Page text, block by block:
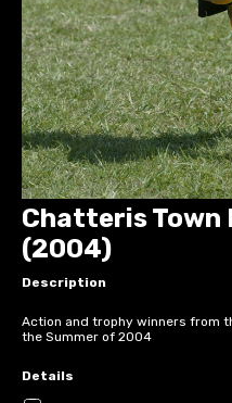
Chatteris Town
(2004)
Description
Action and trophy winners from
the Summer of 2004
Details